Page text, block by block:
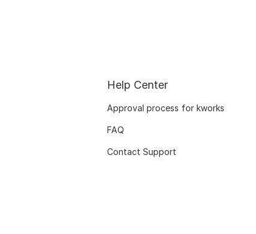
Help Center
Approval process for kworks
FAQ
Contact Support